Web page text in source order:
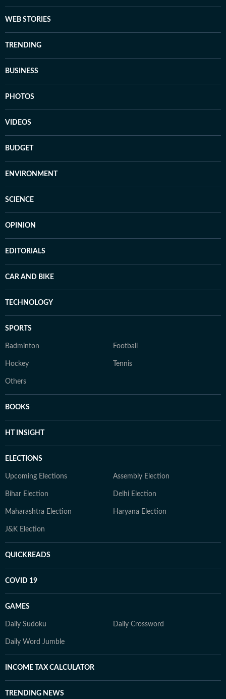
WEB STORIES
TRENDING
BUSINESS
PHOTOS
VIDEOS
BUDGET
ENVIRONMENT
SCIENCE
OPINION
EDITORIALS
CAR AND BIKE
TECHNOLOGY
SPORTS
Badminton Football
Hockey Tennis
Others
BOOKS
HT INSIGHT
ELECTIONS
Upcoming Elections Assembly Election
Bihar Election Delhi Election
Maharashtra Election Haryana Election
J&K Election
QUICKREADS
COVID 19
GAMES
Daily Sudoku Daily Crossword
Daily Word Jumble
INCOME TAX CALCULATOR
TRENDING NEWS